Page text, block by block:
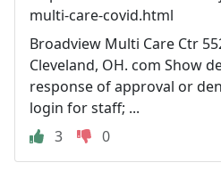
multi-care-covid.html
Broadview Multi Care Ctr
Cleveland, OH. com Show
response of approval or
login for staff; ...
3
0